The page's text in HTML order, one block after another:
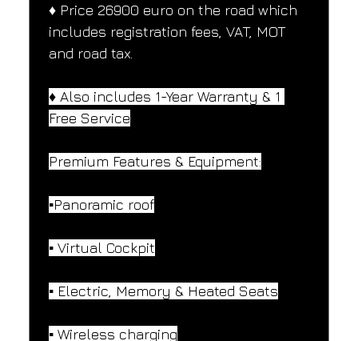
♦️ Price 26900 euro on the road which
includes registration fees, VAT, MOT
and road tax.
♦️ Also includes 1-Year Warranty & 1
Free Service
Premium Features & Equipment:
▪️Panoramic roof
▪️ Virtual Cockpit
▪️ Electric, Memory & Heated Seats
▪️ Wireless charging